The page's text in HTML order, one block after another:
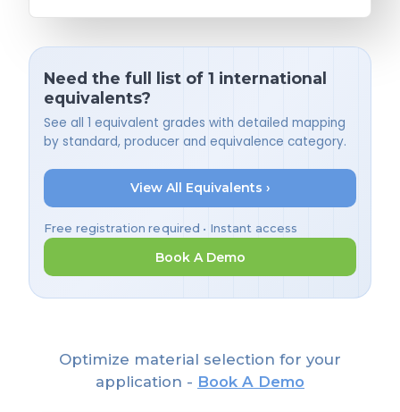
Need the full list of 1 international
equivalents?
See all 1 equivalent grades with detailed mapping
by standard, producer and equivalence category.
View All Equivalents ›
Free registration required • Instant access
Book A Demo
Optimize material selection for your
application - Book A Demo